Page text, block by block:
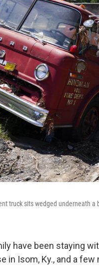
truck sits wedged underneath a
have been staying
in Isom, Ky., and a